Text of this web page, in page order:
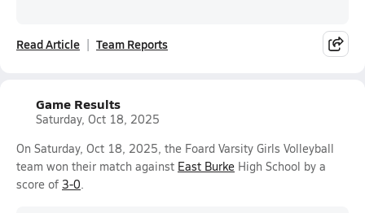
Read Article Team Reports
Game Results
Saturday, Oct 18, 2025
On Saturday, Oct 18, 2025, the Foard Varsity Girls Volleyball
team won their match against East Burke High School by a
score of 3-0.